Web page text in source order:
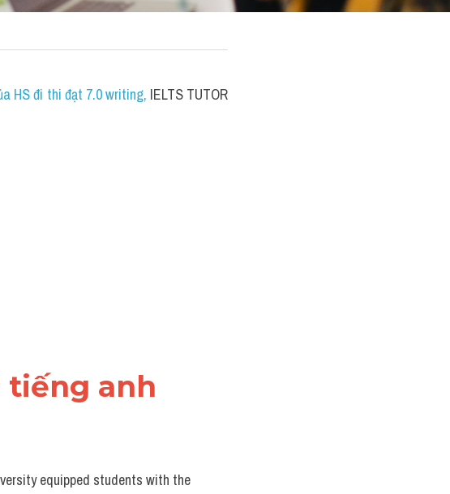
HS đi thi đạt 7.0 writing, IELTS TUTOR
tiếng anh
equipped students with the